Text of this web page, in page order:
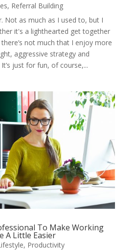
, Referral Building
Not as much as I used to, but I
it's a lighthearted get together
not much that I enjoy more
aggressive strategy and
just for fun, of course,...
To Make Working
A Little Easier
, Productivity